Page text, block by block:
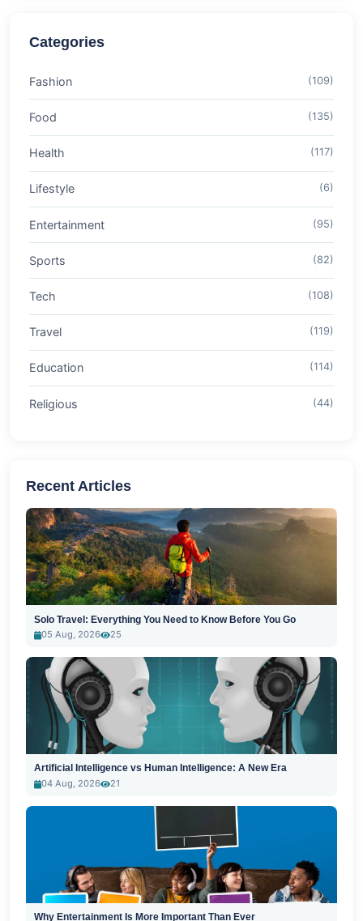
Categories
Fashion (109)
Food (135)
Health (117)
Lifestyle (6)
Entertainment (95)
Sports (82)
Tech (108)
Travel (119)
Education (114)
Religious (44)
Recent Articles
Solo Travel: Everything You Need to Know Before You Go
05 Aug, 2026
25
Artificial Intelligence vs Human Intelligence: A New Era
04 Aug, 2026
21
Why Entertainment Is More Important Than Ever